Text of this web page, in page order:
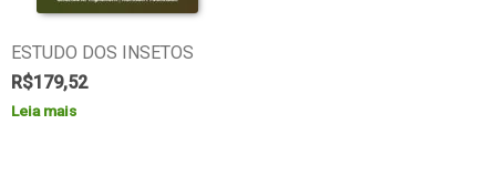
ESTUDO DOS INSETOS
R$179,52
Leia mais